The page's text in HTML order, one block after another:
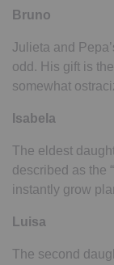
Bruno
Julieta and
odd. His gift is
somewhat
Isabela
The eldest
described as the
instantly grow
Luisa
The second